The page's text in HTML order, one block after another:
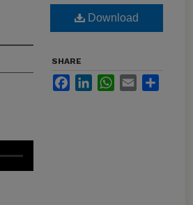
Download
SHARE
FacebookLinkedInWhatsApp
Email